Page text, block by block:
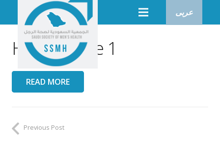
عربى
Heroo Issue 1
READ MORE
Previous Post